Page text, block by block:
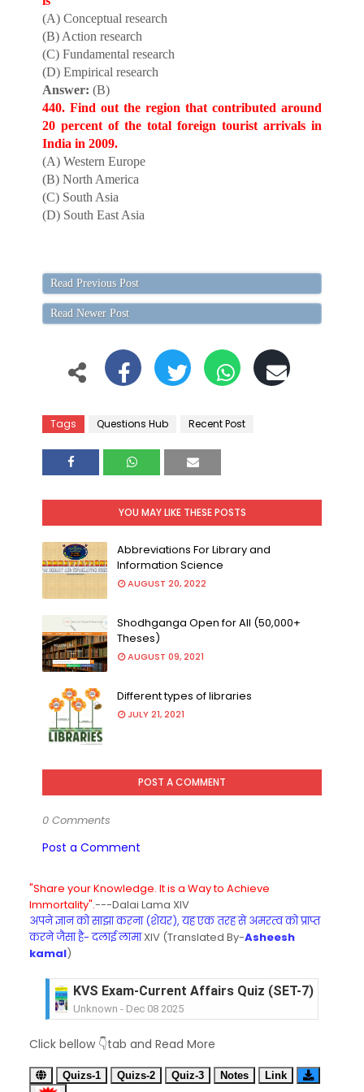
(A) Conceptual research
(B) Action research
(C) Fundamental research
(D) Empirical research
Answer: (B)
440. Find out the region that contributed around
20 percent of the total foreign tourist arrivals in
India in 2009.
(A) Western Europe
(B) North America
(C) South Asia
(D) South East Asia
Read Previous Post
Read Newer Post
Tags Questions Hub Recent Post
YOU MAY LIKE THESE POSTS
Abbreviations For Library and
Information Science
AUGUST 20, 2022
Shodhganga Open for All (50,000+
Theses)
AUGUST 09, 2021
Different types of libraries
JULY 21, 2021
POST A COMMENT
0 Comments
Post a Comment
"Share your Knowledge. It is a Way to Achieve
Immortality".---Dalai Lama XIV
अपने ज्ञान को साझा करना (शेयर), यह एक तरह से अमरत्व को प्राप्त
करने जैसा है- दलाई लामाXIV (Translated By-Asheesh
kamal)
KVS Exam-Current Affairs Quiz (SET-7) in Hindi
Unknown - Dec 08 2025
Unknown- Dec 07 2025
KVS Exam-Current Affairs Quiz (SET-5) in Hindi
Unknown-Dec 06 2025
Click bellow 👇tab and Read More
Quizs-1 Quizs-2 Quiz-3 Notes Link